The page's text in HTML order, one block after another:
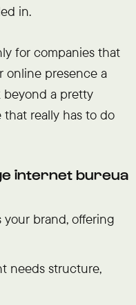
in.
for companies that
online presence a
beyond a pretty
really has to do
internet bureua
brand, offering
needs structure,